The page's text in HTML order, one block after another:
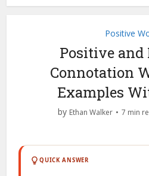
Positive
Positive and
Connotation
Examples
by Ethan Walker 7 min
QUICK ANSWER